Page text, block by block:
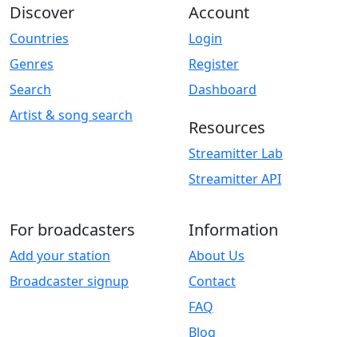
Discover
Countries
Genres
Search
Artist & song search
Account
Login
Register
Dashboard
Resources
Streamitter Lab
Streamitter API
For broadcasters
Add your station
Broadcaster signup
Information
About Us
Contact
FAQ
Blog